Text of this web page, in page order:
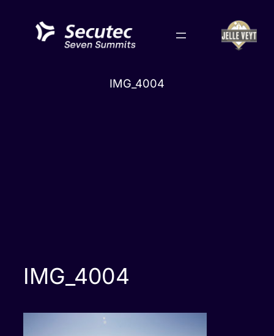
content
IMG_4004
IMG_4004